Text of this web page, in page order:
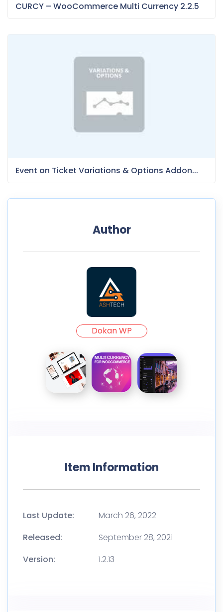
CURCY – WooCommerce Multi Currency 2.2.5
Event on Ticket Variations & Options Addon...
Author
Dokan WP
Item Information
Last Update:
March 26, 2022
Released:
September 28, 2021
Version:
1.2.13